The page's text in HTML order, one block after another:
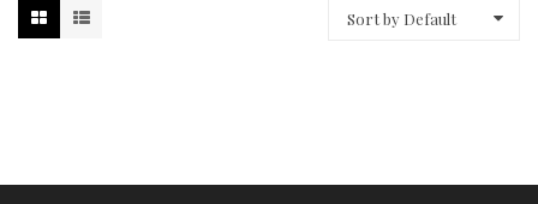
Sort by Default